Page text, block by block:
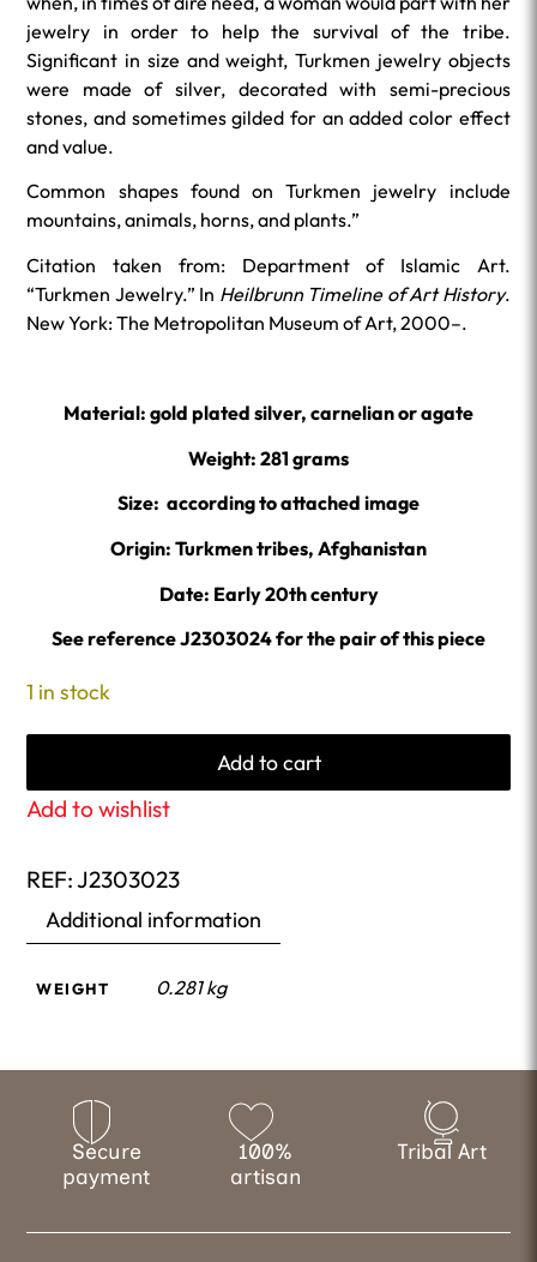
jewelry in order to help the survival of the tribe.
Significant in size and weight, Turkmen jewelry objects
were made of silver, decorated with semi-precious
stones, and sometimes gilded for an added color effect
and value.
Common shapes found on Turkmen jewelry include
mountains, animals, horns, and plants.”
Citation taken from: Department of Islamic Art.
“Turkmen Jewelry.” In Heilbrunn Timeline of Art History.
New York: The Metropolitan Museum of Art, 2000–.
Material: gold plated silver, carnelian or agate
Weight: 281 grams
Size: according to attached image
Origin: Turkmen tribes, Afghanistan
Date: Early 20th century
See reference J2303024 for the pair of this piece
1 in stock
Add to cart
Add to wishlist
REF:J2303023
Additional information
WEIGHT 0.281 kg
Secure
payment
100%
artisan
Tribal Art